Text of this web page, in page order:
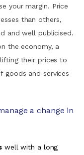
your margin. Price
than others,
and well publicised.
the economy, a
their prices to
goods and services
a change in
well with a long